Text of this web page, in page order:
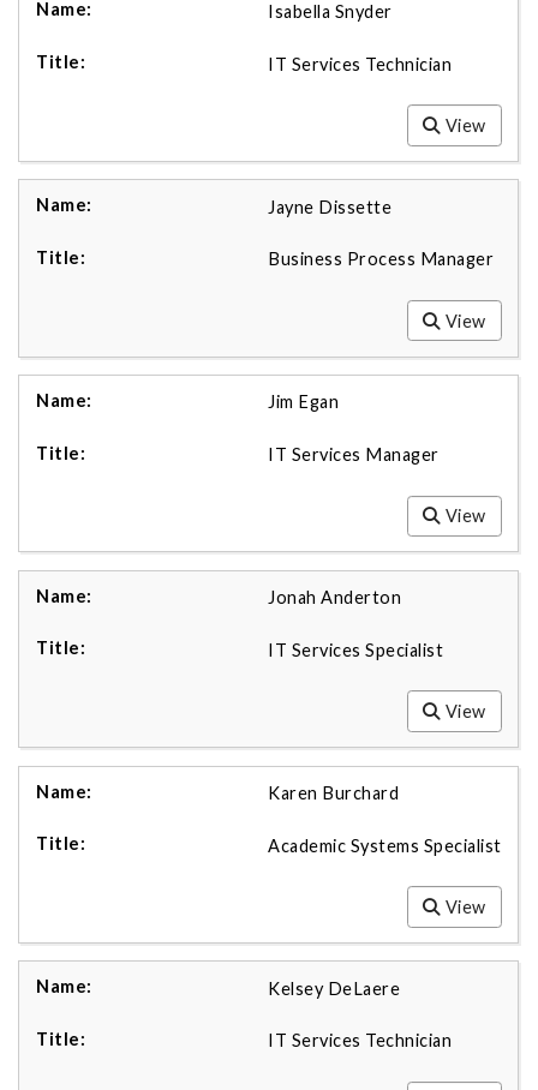
Isabella Snyder
IT Services Technician
View
Jayne Dissette
Business Process Manager
View
Jim Egan
IT Services Manager
View
Jonah Anderton
IT Services Specialist
View
Karen Burchard
Academic Systems Specialist
View
Kelsey DeLaere
IT Services Technician